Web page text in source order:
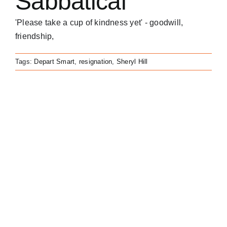
'Please take a cup of kindness yet' - goodwill,
friendship,
Tags: Depart Smart, resignation, Sheryl Hill